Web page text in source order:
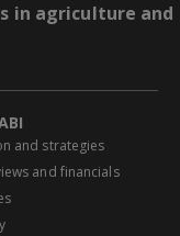
in agriculture and
and strategies
and financials